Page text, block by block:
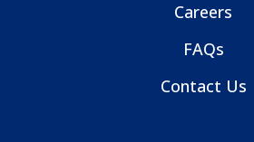
Careers
FAQs
Contact Us